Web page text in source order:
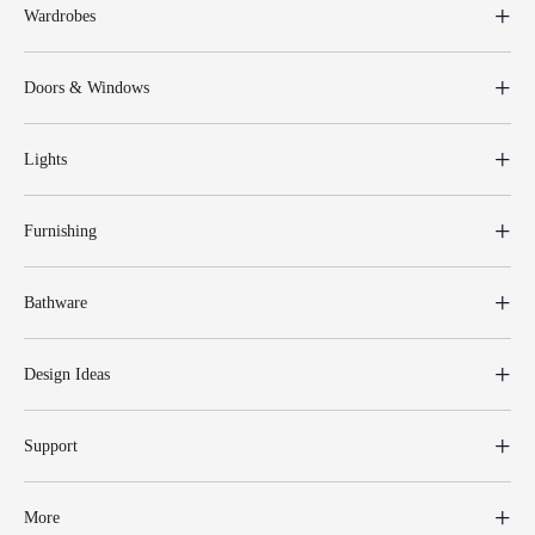
Wardrobes
Doors & Windows
Lights
Furnishing
Bathware
Design Ideas
Support
More